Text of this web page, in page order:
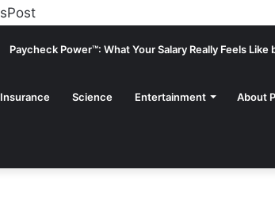
Paycheck Power™: What Your Salary Really Feels Like
Insurance Science Entertainment About